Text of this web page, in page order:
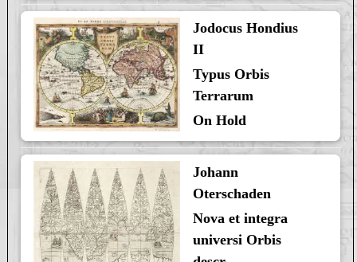
Jodocus Hondius
II
Typus Orbis
Terrarum
On Hold
Johann
Oterschaden
Nova et integra
universi Orbis